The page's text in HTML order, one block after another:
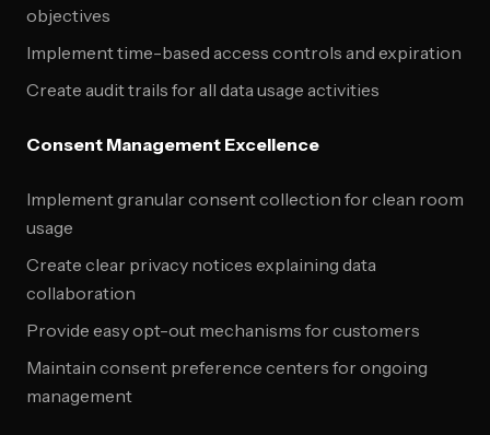
objectives
Implement time-based access controls and expiration
Create audit trails for all data usage activities
Consent Management Excellence
Implement granular consent collection for clean room
usage
Create clear privacy notices explaining data
collaboration
Provide easy opt-out mechanisms for customers
Maintain consent preference centers for ongoing
management